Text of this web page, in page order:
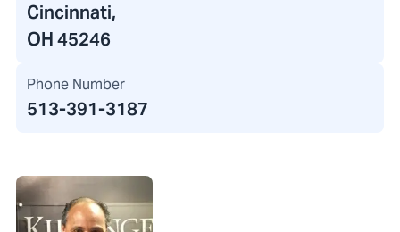
Cincinnati,
OH 45246
Phone Number
513-391-3187